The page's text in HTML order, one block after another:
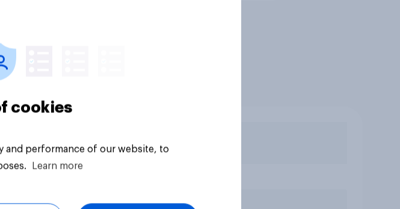
cookies
and performance of our website, to
Learn more